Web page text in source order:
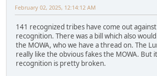
February 02, 2025, 12:14:12 AM
141 recognized tribes have come out
recognition. There was a bill which also
the MOWA, who we have a thread on. The
really like the obvious fakes the MOWA. But
recognition is pretty broken.